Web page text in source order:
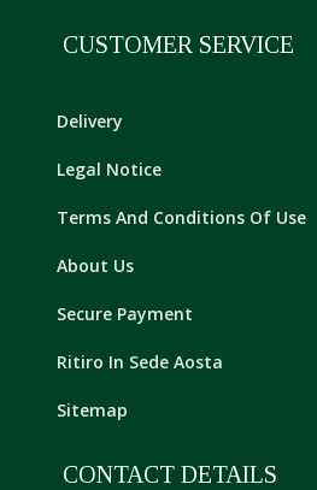
CUSTOMER SERVICE
Delivery
Legal Notice
Terms And Conditions Of Use
About Us
Secure Payment
Ritiro In Sede Aosta
Sitemap
CONTACT DETAILS